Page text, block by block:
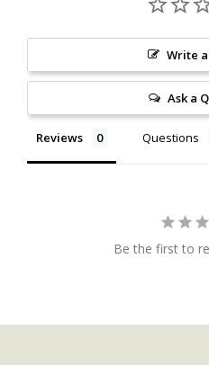
Write
Ask a
Reviews Questions
Be the first to